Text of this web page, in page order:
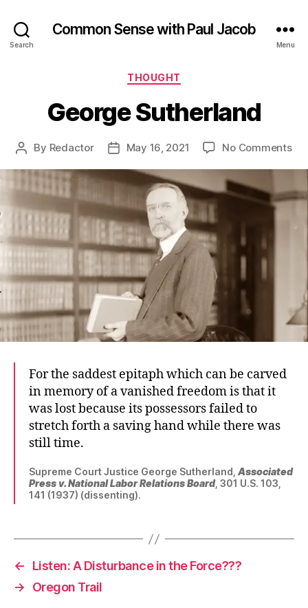
Search
Common Sense with Paul Jacob
Menu
Categories
THOUGHT
George Sutherland
Post
By Redactor
PostMay 16, 2021 No Commentson
For the saddest epitaph which can be carved
in memory of a vanished freedom is that it
was lost because its possessors failed to
stretch forth a saving hand while there was
still time.
Supreme Court Justice George Sutherland, Associated
Press v. National Labor Relations Board, 301 U.S. 103,
141 (1937) (dissenting).
←
Listen: A Disturbance in the Force???
→
Oregon Trail